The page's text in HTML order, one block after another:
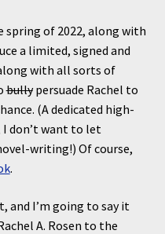
of 2022, along with
a limited, signed and
with all sorts of
bullypersuade Rachel to
(A dedicated high-
don’t want to let
writing!) Of course,
.
and I’m going to say it
A. Rosen to the